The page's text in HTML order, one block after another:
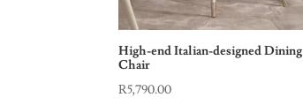
High-end Italian-designed Dining
Chair
R5,790.00